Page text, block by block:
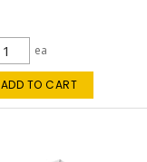
ea
ADD TO CART